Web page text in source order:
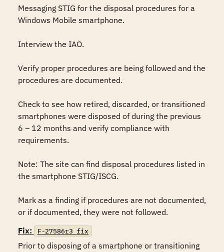
Messaging STIG for the disposal procedures for a
Windows Mobile smartphone.
Interview the IAO.
Verify proper procedures are being followed and the
procedures are documented.
Check to see how retired, discarded, or transitioned
smartphones were disposed of during the previous
6 – 12 months and verify compliance with
requirements.
Note: The site can find disposal procedures listed in
the smartphone STIG/ISCG.
Mark as a finding if procedures are not documented,
Fix:
F-27586r3_fix
Prior to disposing of a smartphone or transitioning